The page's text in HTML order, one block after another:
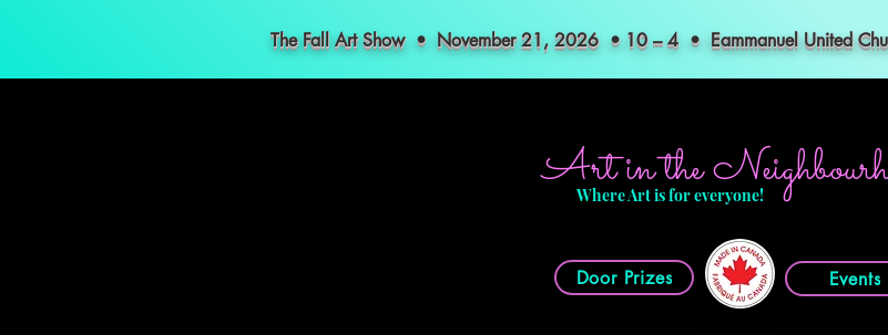
The Fall Art Show • November 21, 2026 • 10 – 4 • Eammanuel United
Art in the
Where Art is for everyone!
Door Prizes Events